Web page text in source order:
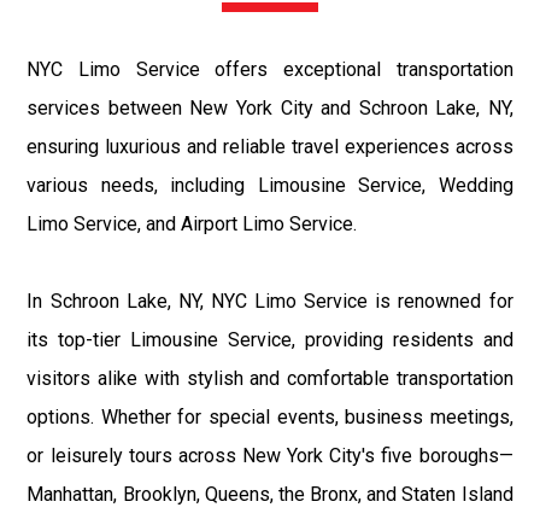
NYC Limo Service offers exceptional transportation
services between New York City and Schroon Lake, NY,
ensuring luxurious and reliable travel experiences across
various needs, including Limousine Service, Wedding
Limo Service, and Airport Limo Service.
In Schroon Lake, NY, NYC Limo Service is renowned for
its top-tier Limousine Service, providing residents and
visitors alike with stylish and comfortable transportation
options. Whether for special events, business meetings,
or leisurely tours across New York City's five boroughs—
Manhattan, Brooklyn, Queens, the Bronx, and Staten Island